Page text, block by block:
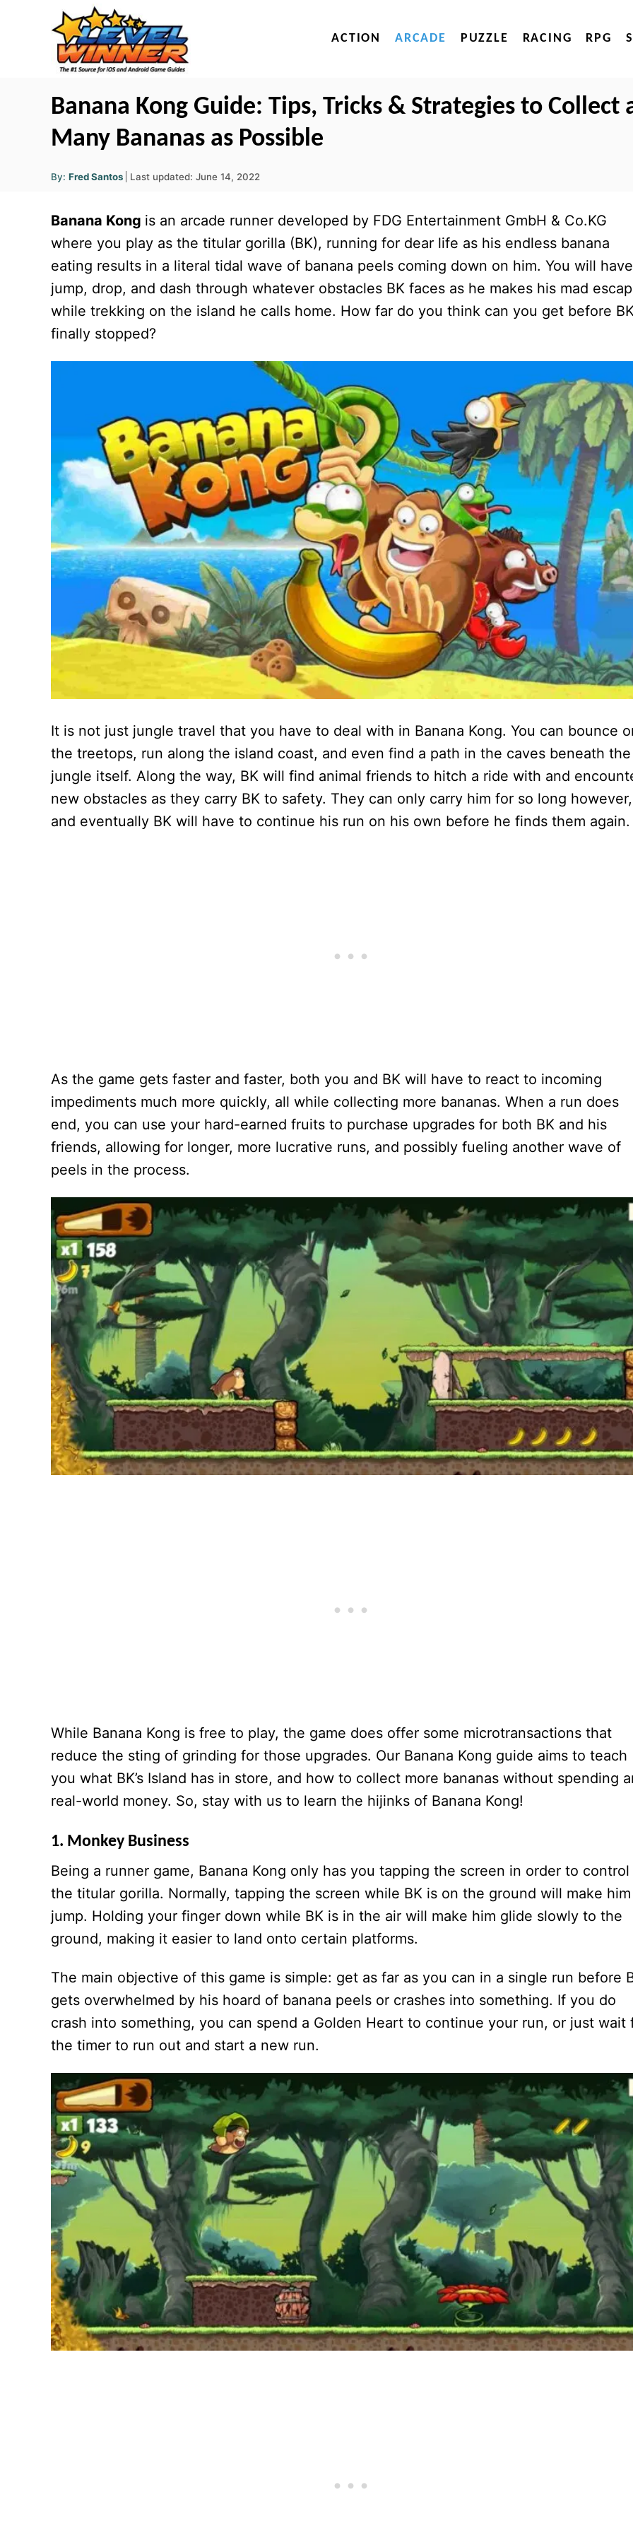
ACTION ARCADE PUZZLE RACING RPG
Banana Kong Guide: Tips, Tricks & Strategies to Collect
Many Bananas as Possible
By: A
u
r
Fred Santos
P
t
d
o
Last updated: June 14, 2022
Banana Kong is an arcade runner developed by FDG Entertainment GmbH & Co.KG
where you play as the titular gorilla (BK), running for dear life as his endless banana
eating results in a literal tidal wave of banana peels coming down on him. You will
jump, drop, and dash through whatever obstacles BK faces as he makes his mad
while trekking on the island he calls home. How far do you think can you get before
finally stopped?
It is not just jungle travel that you have to deal with in Banana Kong. You can bounce
the treetops, run along the island coast, and even find a path in the caves beneath the
jungle itself. Along the way, BK will find animal friends to hitch a ride with and
new obstacles as they carry BK to safety. They can only carry him for so long however,
and eventually BK will have to continue his run on his own before he finds them again.
As the game gets faster and faster, both you and BK will have to react to incoming
impediments much more quickly, all while collecting more bananas. When a run does
end, you can use your hard-earned fruits to purchase upgrades for both BK and his
friends, allowing for longer, more lucrative runs, and possibly fueling another wave of
peels in the process.
While Banana Kong is free to play, the game does offer some microtransactions that
reduce the sting of grinding for those upgrades. Our Banana Kong guide aims to teach
you what BK’s Island has in store, and how to collect more bananas without spending
real-world money. So, stay with us to learn the hijinks of Banana Kong!
1. Monkey Business
Being a runner game, Banana Kong only has you tapping the screen in order to control
the titular gorilla. Normally, tapping the screen while BK is on the ground will make him
jump. Holding your finger down while BK is in the air will make him glide slowly to the
ground, making it easier to land onto certain platforms.
The main objective of this game is simple: get as far as you can in a single run before
gets overwhelmed by his hoard of banana peels or crashes into something. If you do
crash into something, you can spend a Golden Heart to continue your run, or just wait
the timer to run out and start a new run.